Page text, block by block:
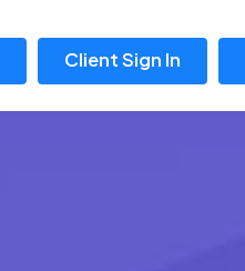
Client Sign In